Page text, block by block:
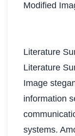
Literature
Literature
Image
information
systems.